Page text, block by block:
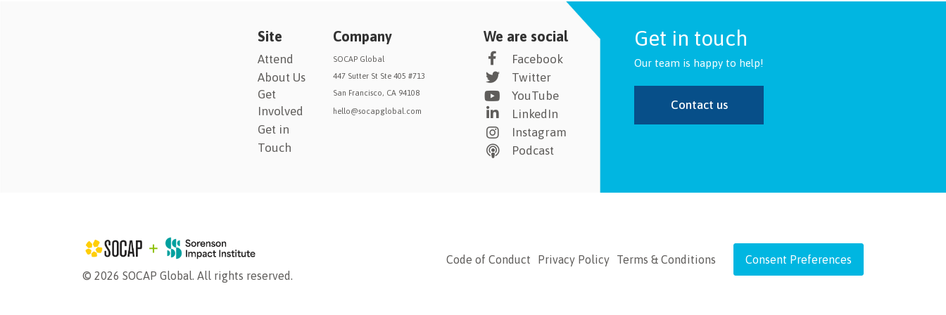
Site
Attend
About Us
Get
Involved
Get in
Touch
Company
SOCAP Global
447 Sutter St Ste 405 #713
San Francisco, CA 94108
hello@socapglobal.com
We are social
Facebook
Twitter
YouTube
LinkedIn
Instagram
Podcast
Get in touch
Our team is happy to help!
Contact us
© 2026 SOCAP Global. All rights reserved.
Code of Conduct Privacy Policy Terms & Conditions Consent Preferences